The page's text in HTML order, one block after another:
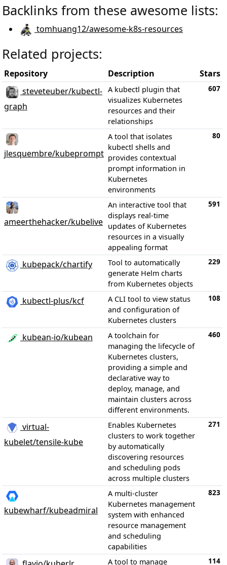
Backlinks from these awesome lists:
tomhuang12/awesome-k8s-resources
Related projects:
Repository Description
Stars
steveteuber/kubectl-
graph
A kubectl plugin that
visualizes Kubernetes
resources and their
relationships
607
jlesquembre/kubeprompt
A tool that isolates
kubectl shells and
provides contextual
prompt information in
Kubernetes
environments
80
ameerthehacker/kubelive
An interactive tool that
displays real-time
updates of Kubernetes
resources in a visually
appealing format
591
kubepack/chartify
Tool to automatically
generate Helm charts
from Kubernetes objects
229
kubectl-plus/kcf
A CLI tool to view status
and configuration of
Kubernetes clusters
108
kubean-io/kubean
A toolchain for
managing the lifecycle of
Kubernetes clusters,
providing a simple and
declarative way to
deploy, manage, and
maintain clusters across
different environments.
460
virtual-
kubelet/tensile-kube
Enables Kubernetes
clusters to work together
by automatically
discovering resources
and scheduling pods
across multiple clusters
271
kubewharf/kubeadmiral
A multi-cluster
Kubernetes management
system with enhanced
resource management
and scheduling
capabilities
823
A tool to manage
114